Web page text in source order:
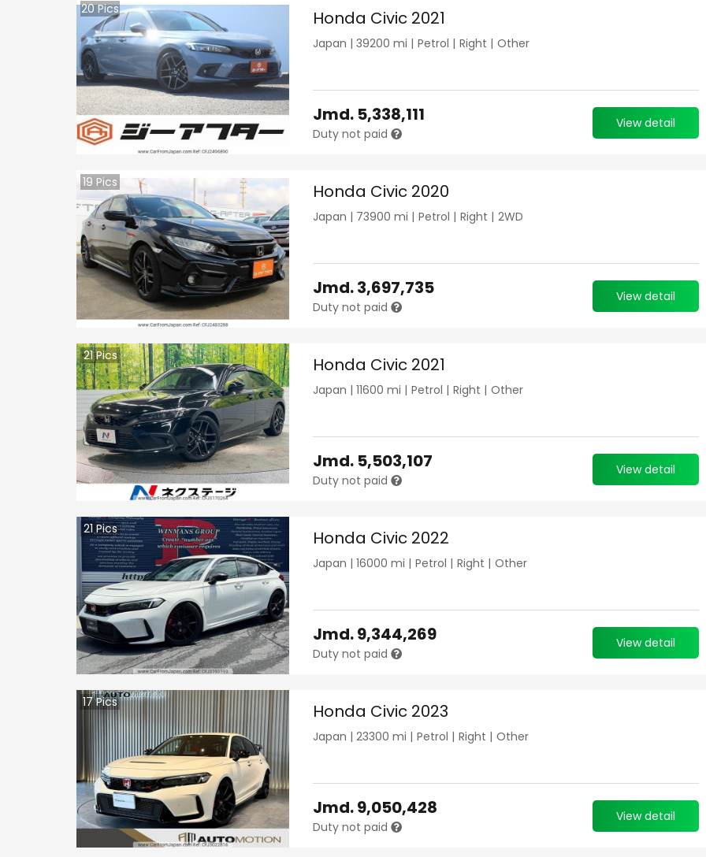
20Pics Honda Civic 2021
Japan | 39200 mi | Petrol | Right | Other
Jmd. 5,338,111
Duty not paid
View detail
19 Pics Honda Civic 2020
Japan | 73900 mi | Petrol | Right | 2WD
Jmd.3,697,735
Duty not paid
View detail
21Pics Honda Civic 2021
Japan | 11600 mi | Petrol | Right | Other
Jmd. 5,503,107
Duty not paid
View detail
21Pics Honda Civic 2022
Japan | 16000 mi | Petrol | Right | Other
Jmd.9,344,269
Duty not paid
View detail
17Pics Honda Civic 2023
Japan | 23300 mi | Petrol | Right | Other
Jmd.9,050,428
Duty not paid
View detail